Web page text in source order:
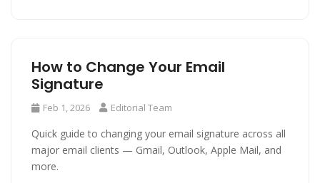
How to Change Your Email
Signature
Feb 1, 2026 Editorial Team
Quick guide to changing your email signature across all
major email clients — Gmail, Outlook, Apple Mail, and
more.